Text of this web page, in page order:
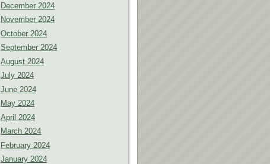
December 2024
November 2024
October 2024
September 2024
August 2024
July 2024
June 2024
May 2024
April 2024
March 2024
February 2024
January 2024